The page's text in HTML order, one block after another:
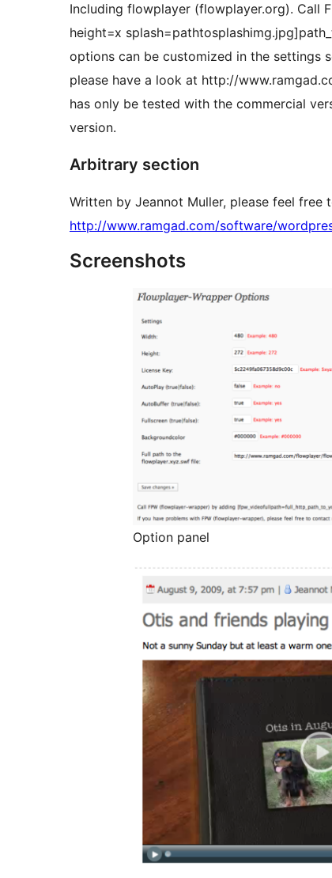
Including flowplayer (flowplayer.org). Call
height=x
options can be customized in the settings
please have a look at http://
has only be tested with the commercial
version.
Arbitrary section
Written by Jeannot Muller, please feel free
http://www.ramgad.com/software/
Screenshots
Option panel